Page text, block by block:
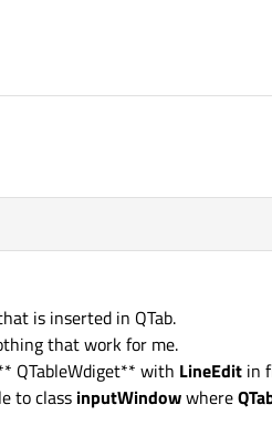
is inserted in QTab.
that work for me.
QTableWdiget** with LineEdit in
to class inputWindowwhere